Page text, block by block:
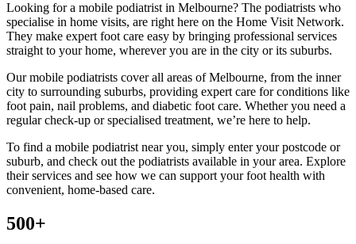
Looking for a mobile podiatrist in Melbourne? The podiatrists who
specialise in home visits, are right here on the Home Visit Network.
They make expert foot care easy by bringing professional services
straight to your home, wherever you are in the city or its suburbs.
Our mobile podiatrists cover all areas of Melbourne, from the inner
city to surrounding suburbs, providing expert care for conditions like
foot pain, nail problems, and diabetic foot care. Whether you need a
regular check-up or specialised treatment, we’re here to help.
To find a mobile podiatrist near you, simply enter your postcode or
suburb, and check out the podiatrists available in your area. Explore
their services and see how we can support your foot health with
convenient, home-based care.
500+